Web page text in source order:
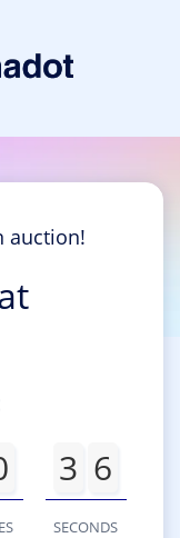
auction!
3 6
SECONDS